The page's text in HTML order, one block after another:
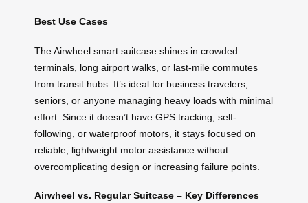
Best Use Cases
The Airwheel smart suitcase shines in crowded
terminals, long airport walks, or last-mile commutes
from transit hubs. It’s ideal for business travelers,
seniors, or anyone managing heavy loads with minimal
effort. Since it doesn’t have GPS tracking, self-
following, or waterproof motors, it stays focused on
reliable, lightweight motor assistance without
overcomplicating design or increasing failure points.
Airwheel vs. Regular Suitcase – Key Differences